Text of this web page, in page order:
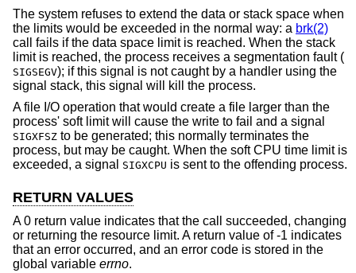
The system refuses to extend the data or stack space when
the limits would be exceeded in the normal way: a brk(2)
call fails if the data space limit is reached. When the stack
limit is reached, the process receives a segmentation fault (
SIGSEGV); if this signal is not caught by a handler using the
signal stack, this signal will kill the process.
A file I/O operation that would create a file larger than the
process' soft limit will cause the write to fail and a signal
SIGXFSZ to be generated; this normally terminates the
process, but may be caught. When the soft CPU time limit is
exceeded, a signal SIGXCPU is sent to the offending process.
RETURN VALUES
A 0 return value indicates that the call succeeded, changing
or returning the resource limit. A return value of -1 indicates
that an error occurred, and an error code is stored in the
global variable errno.